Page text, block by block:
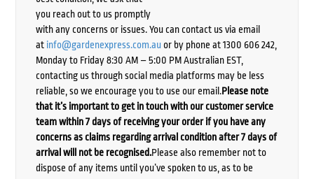
you reach out to us promptly
with any concerns or issues. You can contact us via email
at info@gardenexpress.com.auor by phone at 1300 606 242,
Monday to Friday 8:30 AM – 5:00 PM Australian EST,
contacting us through social media platforms may be less
reliable, so we encourage you to use our email.Please note
that it’s important to get in touch with our customer service
team within 7 days of receiving your order if you have any
concerns as claims regarding arrival condition after 7 days of
arrival will not be recognised.Please also remember not to
dispose of any items until you’ve spoken to us, as to be